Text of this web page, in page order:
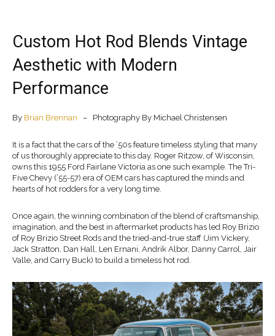
Custom Hot Rod Blends Vintage
Aesthetic with Modern
Performance
By Brian Brennan – Photography By Michael Christensen
It is a fact that the cars of the ’50s feature timeless styling that many
of us thoroughly appreciate to this day. Roger Ritzow, of Wisconsin,
owns this 1955 Ford Fairlane Victoria as one such example. The Tri-
Five Chevy (’55-57) era of OEM cars has captured the minds and
hearts of hot rodders for a very long time.
Once again, the winning combination of the blend of craftsmanship,
imagination, and the best in aftermarket products has led Roy Brizio
of Roy Brizio Street Rods and the tried-and-true staff (Jim Vickery,
Jack Stratton, Dan Hall, Len Ernani, Andrik Albor, Danny Carrol, Jair
Valle, and Carry Buck) to build a timeless hot rod.